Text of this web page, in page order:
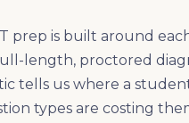
prep is built around
length, proctored
tells us where a
types are costing